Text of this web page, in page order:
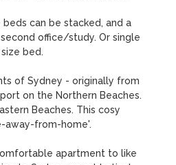
beds can be stacked, and a
office/study. Or single
bed.
of Sydney - originally from
on the Northern Beaches.
Beaches. This cosy
away-from-home'.
apartment to like